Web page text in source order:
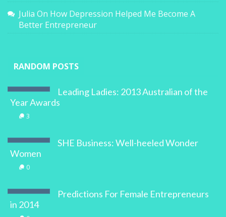
Julia On How Depression Helped Me Become A
Better Entrepreneur
RANDOM POSTS
Leading Ladies: 2013 Australian of the
Year Awards
3
SHE Business: Well-heeled Wonder
Women
0
Predictions For Female Entrepreneurs
in 2014